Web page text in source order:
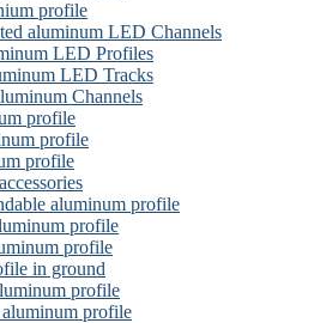
profile
aluminum LED Channels
LED Profiles
LED Tracks
Channels
profile
profile
profile
aluminum profile
profile
profile
in ground
profile
profile